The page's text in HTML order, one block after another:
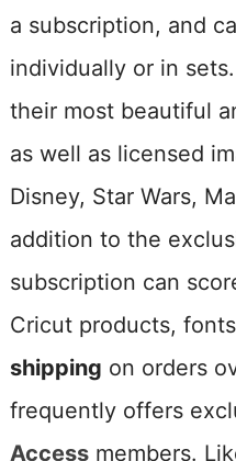
a subscription, and
individually or in
their most beautiful
as well as licensed
Disney, Star Wars,
addition to the
subscription can
Cricut products,
shipping on orders
frequently offers
Accessmembers.